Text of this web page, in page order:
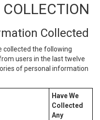
Collected
collected the following
users in the last twelve
of personal information
Have We
Collected
Any